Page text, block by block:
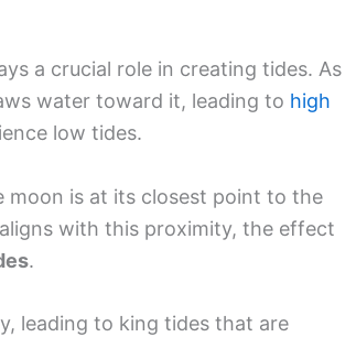
a crucial role in creating tides. As
water toward it, leading to high
low tides.
moon is at its closest point to the
with this proximity, the effect
.
leading to king tides that are